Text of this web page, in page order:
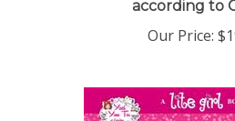
Our Price: